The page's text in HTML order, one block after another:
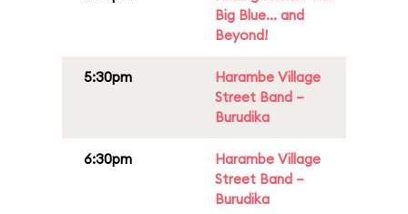
Big Blue... and
Beyond!
5:30pm
Harambe Village
Street Band –
Burudika
6:30pm
Harambe Village
Street Band –
Burudika